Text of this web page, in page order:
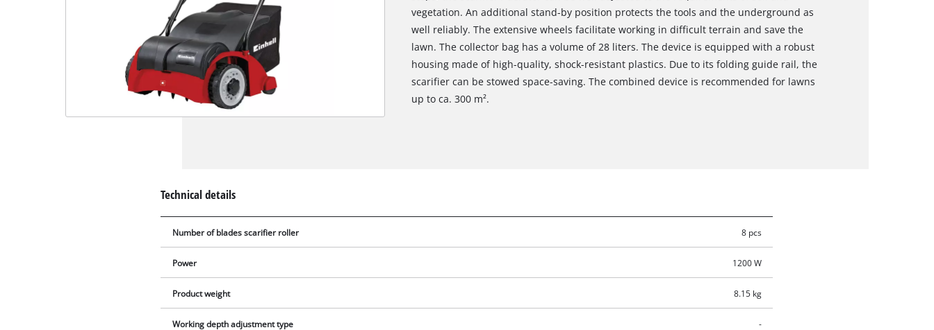
vegetation. An additional stand-by position protects the tools and the underground as
well reliably. The extensive wheels facilitate working in difficult terrain and save the
lawn. The collector bag has a volume of 28 liters. The device is equipped with a robust
housing made of high-quality, shock-resistant plastics. Due to its folding guide rail, the
scarifier can be stowed space-saving. The combined device is recommended for lawns
up to ca. 300 m².
Technical details
Number of blades scarifier roller 8 pcs
Power 1200 W
Product weight 8.15 kg
Working depth adjustment type -